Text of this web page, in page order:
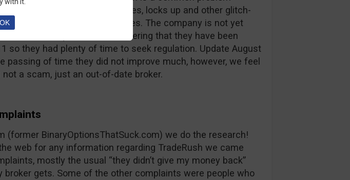
the platform freezes, pauses, locks up and other glitch-
trading and lead to losses. The company is not yet
raises more questions, considering that they have been
so they had plenty of time to seek regulation. Update August
passing of time they did not improve much, however, we feel
not a scam, just an out-of-date broker.
(former BinaryOptionsThatSuck.com) we do the research!
web for any information regarding TradeRush we came
mostly the usual “they didn’t give my money back”
broker gets. Some of the other complaints were people who
OK